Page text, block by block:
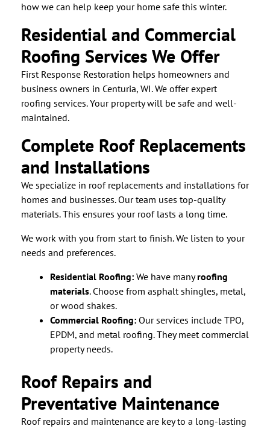
how we can help keep your home safe this winter.
Residential and Commercial
Roofing Services We Offer
First Response Restoration helps homeowners and
business owners in Centuria, WI. We offer expert
roofing services. Your property will be safe and well-
maintained.
Complete Roof Replacements
and Installations
We specialize in roof replacements and installations for
homes and businesses. Our team uses top-quality
materials. This ensures your roof lasts a long time.
We work with you from start to finish. We listen to your
needs and preferences.
Residential Roofing: We have manyroofing
materials. Choose from asphalt shingles, metal,
or wood shakes.
Commercial Roofing: Our services include TPO,
EPDM, and metal roofing. They meet commercial
property needs.
Roof Repairs and
Preventative Maintenance
Roof repairs and maintenance are key to a long-lasting